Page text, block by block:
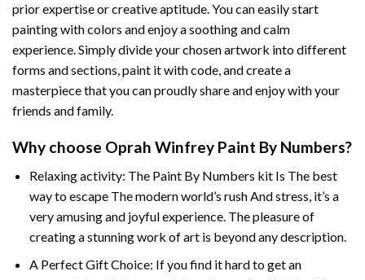
prior expertise or creative aptitude. You can easily start
painting with colors and enjoy a soothing and calm
experience. Simply divide your chosen artwork into different
forms and sections, paint it with code, and create a
masterpiece that you can proudly share and enjoy with your
friends and family.
Why choose Oprah Winfrey Paint By Numbers?
Relaxing activity: The Paint By Numbers kit Is The best
way to escape The modern world’s rush And stress, it’s a
very amusing and joyful experience. The pleasure of
creating a stunning work of art is beyond any description.
A Perfect Gift Choice: If you find it hard to get an